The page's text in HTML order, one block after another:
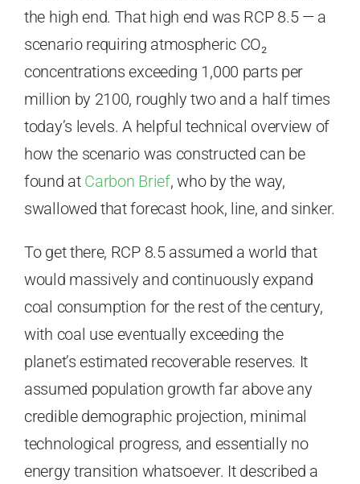
the high end. That high end was RCP 8.5 — a
scenario requiring atmospheric CO₂
concentrations exceeding 1,000 parts per
million by 2100, roughly two and a half times
today’s levels. A helpful technical overview of
how the scenario was constructed can be
found at Carbon Brief, who by the way,
swallowed that forecast hook, line, and sinker.
To get there, RCP 8.5 assumed a world that
would massively and continuously expand
coal consumption for the rest of the century,
with coal use eventually exceeding the
planet’s estimated recoverable reserves. It
assumed population growth far above any
credible demographic projection, minimal
technological progress, and essentially no
energy transition whatsoever. It described a